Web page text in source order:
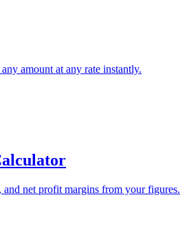
amount at any rate instantly.
and net profit margins from your figures.